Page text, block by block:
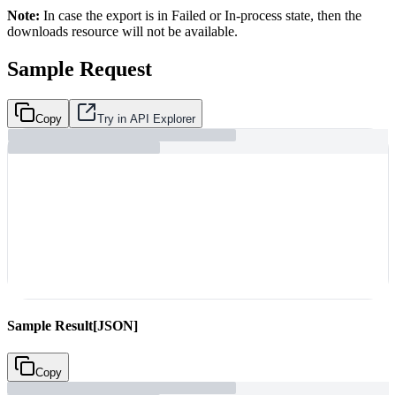
Note: In case the export is in Failed or In-process state, then the
downloads resource will not be available.
Sample Request
Copy Try in API Explorer
Sample Result[JSON]
Copy